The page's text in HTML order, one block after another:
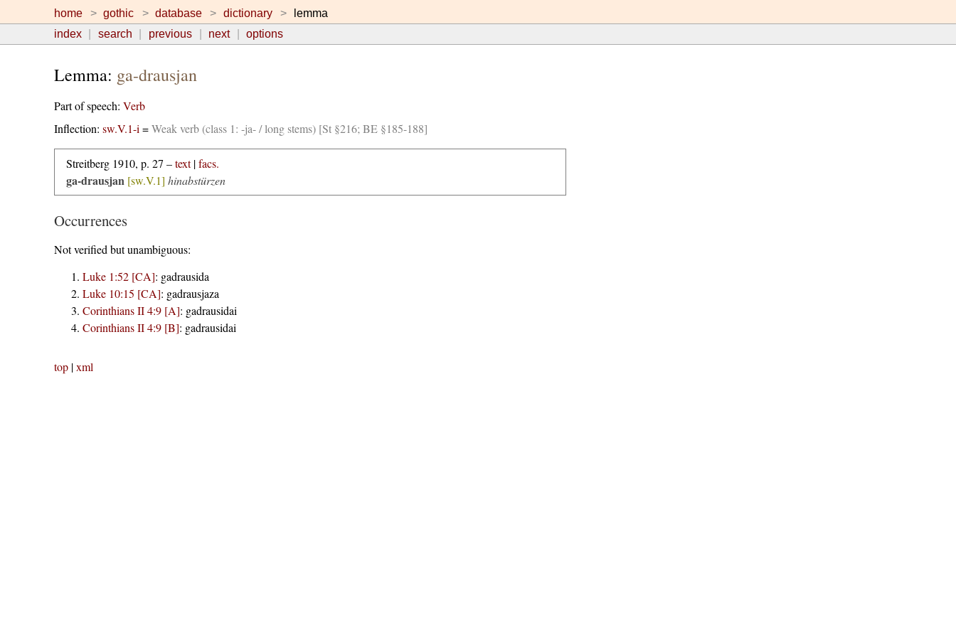
home gothic database dictionary
lemma
index
search previous next options
Lemma: ga-drausjan
Part of speech: Verb
Inflection: sw.V.1-i =Weak verb (class 1: -ja- / long stems) [St §216; BE §185-188]
Streitberg 1910, p. 27 –text|facs.
ga-drausjan [sw.V.1] hinabstürzen
Occurrences
Not verified but unambiguous:
Luke 1:52 [CA]: gadrausida
Luke 10:15 [CA]: gadrausjaza
Corinthians II 4:9 [A]: gadrausidai
Corinthians II 4:9 [B]: gadrausidai
top|xml